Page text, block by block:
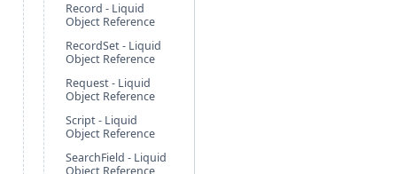
Record - Liquid
Object Reference
RecordSet - Liquid
Object Reference
Request - Liquid
Object Reference
Script - Liquid
Object Reference
SearchField - Liquid
Object Reference